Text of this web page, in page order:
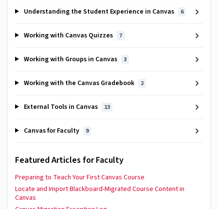
Understanding the Student Experience in Canvas 6
Working with Canvas Quizzes 7
Working with Groups in Canvas 3
Working with the Canvas Gradebook 2
External Tools in Canvas 13
Canvas for Faculty 9
Featured Articles for Faculty
Preparing to Teach Your First Canvas Course
Locate and Import Blackboard-Migrated Course Content in
Canvas